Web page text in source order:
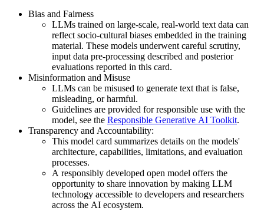
Bias and Fairness
LLMs trained on large-scale, real-world text data can
reflect socio-cultural biases embedded in the training
material. These models underwent careful scrutiny,
input data pre-processing described and posterior
evaluations reported in this card.
Misinformation and Misuse
LLMs can be misused to generate text that is false,
misleading, or harmful.
Guidelines are provided for responsible use with the
model, see the Responsible Generative AI Toolkit.
Transparency and Accountability:
This model card summarizes details on the models'
architecture, capabilities, limitations, and evaluation
processes.
A responsibly developed open model offers the
opportunity to share innovation by making LLM
technology accessible to developers and researchers
across the AI ecosystem.